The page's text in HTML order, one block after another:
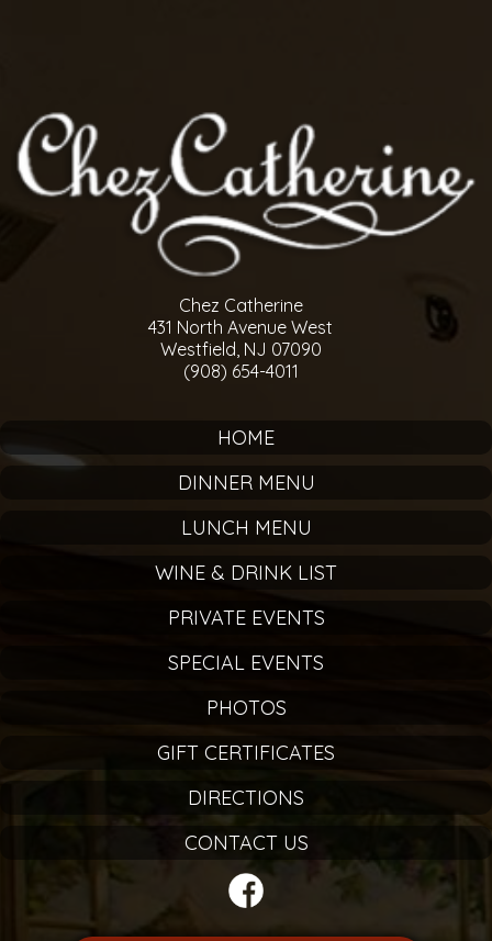
Chez Catherine
431 North Avenue West
Westfield, NJ 07090
(908) 654-4011
HOME
DINNER MENU
LUNCH MENU
WINE & DRINK LIST
PRIVATE EVENTS
SPECIAL EVENTS
PHOTOS
GIFT CERTIFICATES
DIRECTIONS
CONTACT US